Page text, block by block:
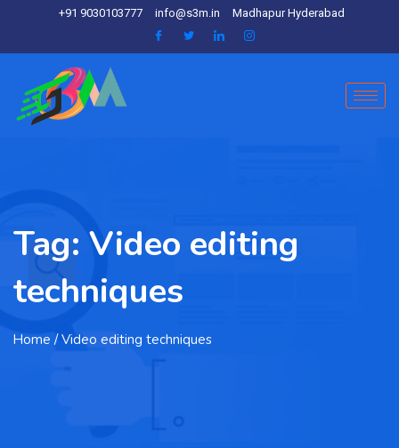
+91 9030103777 info@s3m.in Madhapur Hyderabad
Tag: Video editing
techniques
Home / Video editing techniques